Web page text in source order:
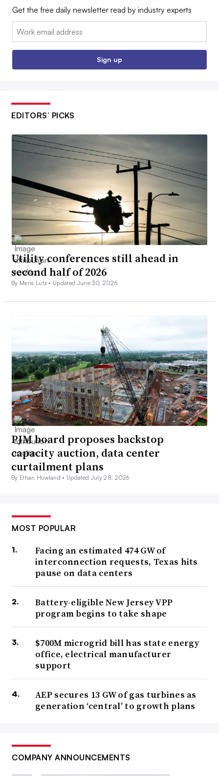
Get the free daily newsletter read by industry experts
Email:
Sign up
EDITORS’ PICKS
Utility conferences still ahead in
second half of 2026
By Meris Lutz • Updated June 30, 2026
PJM board proposes backstop
capacity auction, data center
curtailment plans
By Ethan Howland • Updated July 28, 2026
MOST POPULAR
Facing an estimated 474 GW of
interconnection requests, Texas hits
pause on data centers
Battery-eligible New Jersey VPP
program begins to take shape
$700M microgrid bill has state energy
office, electrical manufacturer
support
AEP secures 13 GW of gas turbines as
generation ‘central’ to growth plans
COMPANY ANNOUNCEMENTS